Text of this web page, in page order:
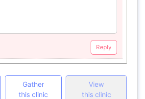
Reply
Gather
this clinic
View
this clinic